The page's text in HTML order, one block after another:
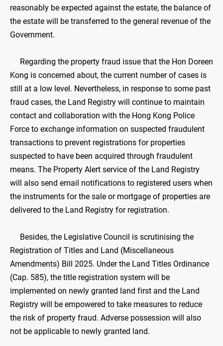
reasonably be expected against the estate, the balance of
the estate will be transferred to the general revenue of the
Government.
Regarding the property fraud issue that the Hon Doreen
Kong is concerned about, the current number of cases is
still at a low level. Nevertheless, in response to some past
fraud cases, the Land Registry will continue to maintain
contact and collaboration with the Hong Kong Police
Force to exchange information on suspected fraudulent
transactions to prevent registrations for properties
suspected to have been acquired through fraudulent
means. The Property Alert service of the Land Registry
will also send email notifications to registered users when
the instruments for the sale or mortgage of properties are
delivered to the Land Registry for registration.
Besides, the Legislative Council is scrutinising the
Registration of Titles and Land (Miscellaneous
Amendments) Bill 2025. Under the Land Titles Ordinance
(Cap. 585), the title registration system will be
implemented on newly granted land first and the Land
Registry will be empowered to take measures to reduce
the risk of property fraud. Adverse possession will also
not be applicable to newly granted land.